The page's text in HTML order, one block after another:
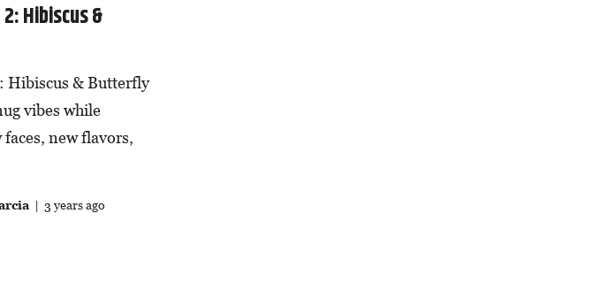
Hibiscus &
Hibiscus & Butterfly
vibes while
new flavors,
| 3 years ago